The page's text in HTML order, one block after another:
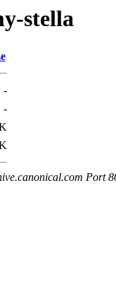
stella
-
-
Port